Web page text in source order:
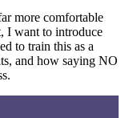
more comfortable
I want to introduce
to train this as a
and how saying NO